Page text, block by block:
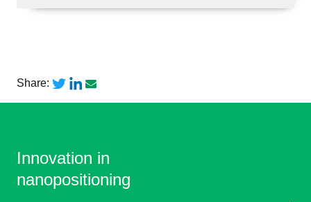
Share:
Innovation in
nanopositioning